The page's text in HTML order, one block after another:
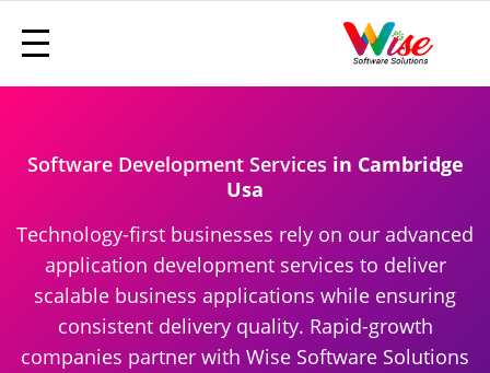
Software Development Services in Cambridge
Usa
Technology-first businesses rely on our advanced
application development services to deliver
scalable business applications while ensuring
consistent delivery quality. Rapid-growth
companies partner with Wise Software Solutions